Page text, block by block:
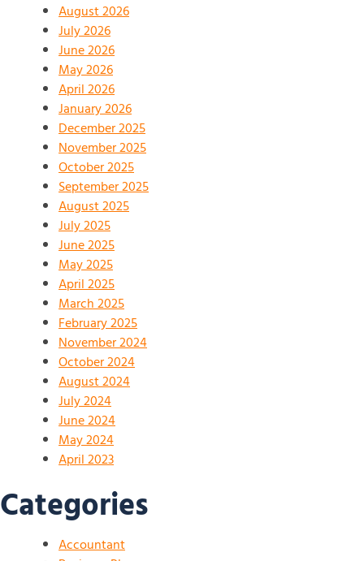
August 2026
July 2026
June 2026
May 2026
April 2026
January 2026
December 2025
November 2025
October 2025
September 2025
August 2025
July 2025
June 2025
May 2025
April 2025
March 2025
February 2025
November 2024
October 2024
August 2024
July 2024
June 2024
May 2024
April 2023
Categories
Accountant